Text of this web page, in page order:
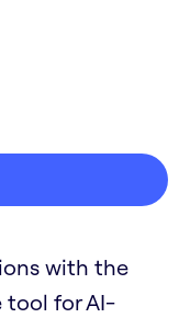
with the
tool for AI-